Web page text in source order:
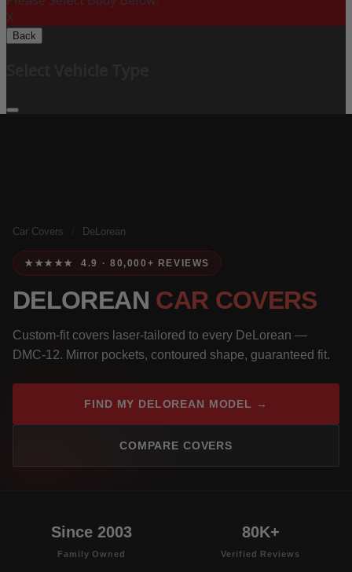
X
Back
Car Covers DeLorean
★★★★★ 4.9 · 80,000+ REVIEWS
DELOREAN CAR COVERS
Custom-fit covers laser-tailored to every DeLorean —
DMC-12. Mirror pockets, contoured shape, guaranteed fit.
FIND MY DELOREAN MODEL →
COMPARE COVERS
Since 2003
Family Owned
80K+
Verified Reviews